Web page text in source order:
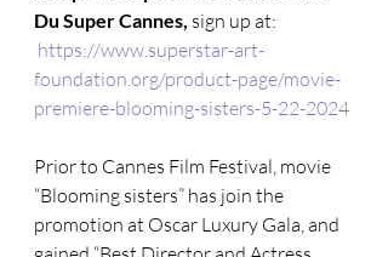
Du Super Cannes, sign up at:
https://www.superstar-art-
foundation.org/product-page/movie-
premiere-blooming-sisters-5-22-2024
Prior to Cannes Film Festival, movie
“Blooming sisters” has join the
promotion at Oscar Luxury Gala, and